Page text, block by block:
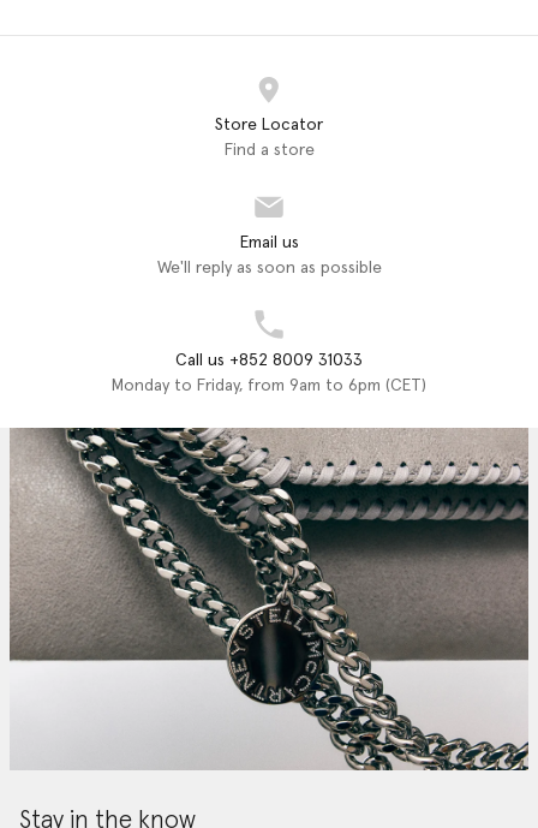
Store Locator
Find a store
Email us
We'll reply as soon as possible
Call us +852 8009 31033
Monday to Friday, from 9am to 6pm (CET)
Stay in the know